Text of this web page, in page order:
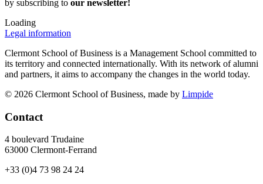
by subscribing to our newsletter!
Loading
Legal information
Clermont School of Business is a Management School committed to
its territory and connected internationally. With its network of alumni
and partners, it aims to accompany the changes in the world today.
© 2026 Clermont School of Business, made by Limpide
Contact
4 boulevard Trudaine
63000 Clermont-Ferrand
+33 (0)4 73 98 24 24